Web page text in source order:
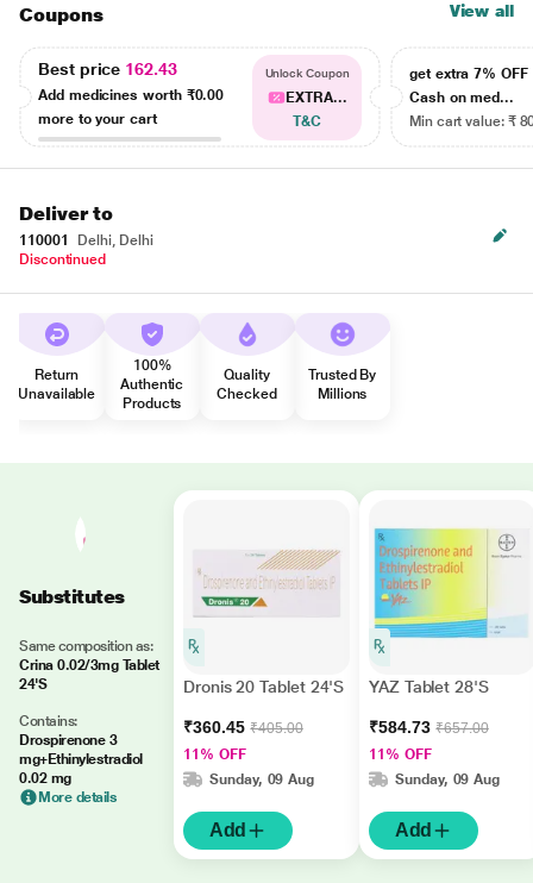
Coupons View all
Best price 162.43
Add medicines worth ₹0.00
more to your cart
Unlock Coupon
EXTRA...
T&C
get extra 7% OFF
Cash on med...
Min cart value: ₹
Deliver to
110001
Delhi, Delhi
Discontinued
Return
Unavailable
100%
Authentic
Products
Quality
Checked
Trusted By
Millions
Substitutes
Same composition as:
Crina 0.02/3mg Tablet
24'S
Contains:
Drospirenone 3
mg+Ethinylestradiol
0.02 mg
More details
Dronis 20 Tablet 24'S
₹360.45 ₹405.00
11% OFF
Sunday, 09 Aug
Add
YAZ Tablet 28'S
₹584.73 ₹657.00
11% OFF
Sunday, 09 Aug
Add